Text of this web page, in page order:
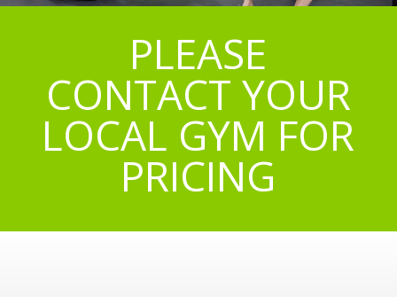
PLEASE
CONTACT YOUR
LOCAL GYM FOR
PRICING